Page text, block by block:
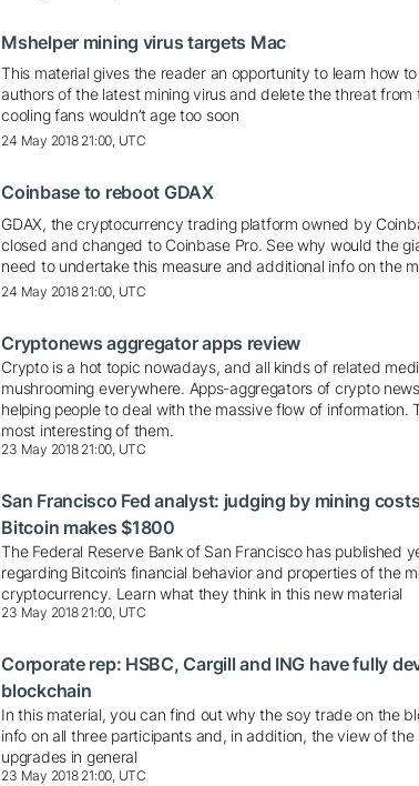
Mshelper mining virus targets Mac
This material gives the reader an opportunity to learn how
authors of the latest mining virus and delete the threat from
cooling fans wouldn’t age too soon
24 May 2018 21:00, UTC
Coinbase to reboot GDAX
GDAX, the cryptocurrency trading platform owned by
closed and changed to Coinbase Pro. See why would the
need to undertake this measure and additional info on the
24 May 2018 21:00, UTC
Cryptonews aggregator apps review
Crypto is a hot topic nowadays, and all kinds of related
mushrooming everywhere. Apps-aggregators of crypto
helping people to deal with the massive flow of information.
most interesting of them.
23 May 2018 21:00, UTC
San Francisco Fed analyst: judging by mining
Bitcoin makes $1800
The Federal Reserve Bank of San Francisco has published
regarding Bitcoin’s financial behavior and properties of the
cryptocurrency. Learn what they think in this new material
23 May 2018 21:00, UTC
Corporate rep: HSBC, Cargill and ING have fully
blockchain
In this material, you can find out why the soy trade on the
info on all three participants and, in addition, the view of the
upgrades in general
23 May 2018 21:00, UTC